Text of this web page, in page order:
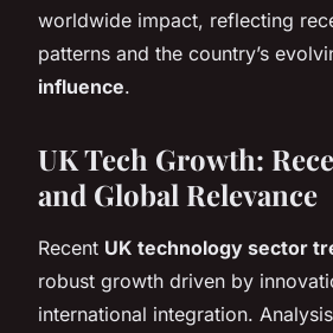
worldwide impact, reflecting
patterns and the country’s
influence.
UK Tech Growth:
and Global Relevance
Recent UK technology sector
robust growth driven by
international integration.